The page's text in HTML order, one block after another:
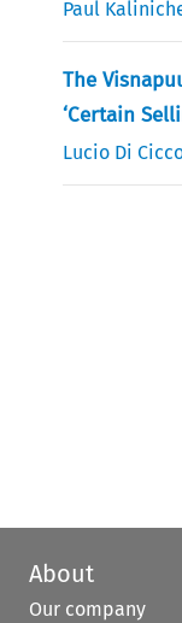
Paul
The
‘Certain
Lucio Di
About
Our company